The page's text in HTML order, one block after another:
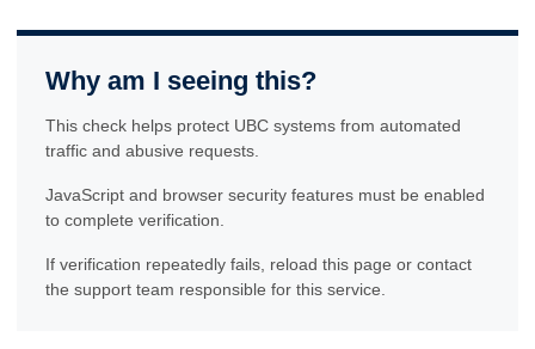
Why am I seeing this?
This check helps protect UBC systems from automated
traffic and abusive requests.
JavaScript and browser security features must be enabled
to complete verification.
If verification repeatedly fails, reload this page or contact
the support team responsible for this service.